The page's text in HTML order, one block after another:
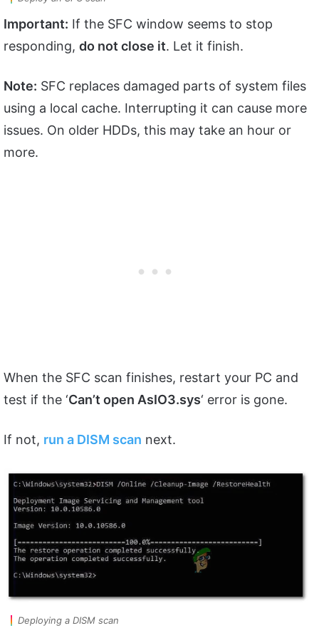
Important: If the SFC window seems to stop
responding, do not close it. Let it finish.
Note: SFC replaces damaged parts of system files
using a local cache. Interrupting it can cause more
issues. On older HDDs, this may take an hour or
more.
When the SFC scan finishes, restart your PC and
test if the ‘Can’t open AsIO3.sys‘ error is gone.
If not, run a DISM scan next.
Deploying a DISM scan